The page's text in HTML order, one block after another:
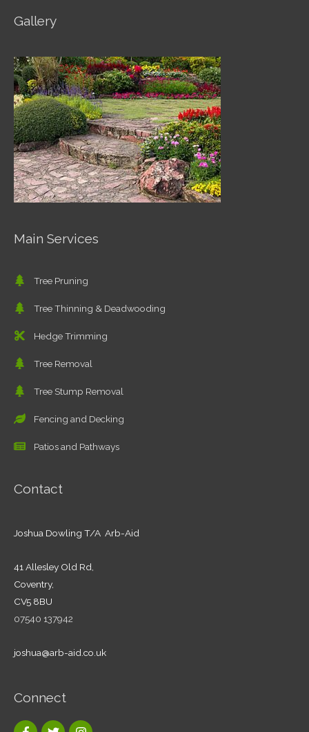
Gallery
Main Services
Tree Pruning
Tree Thinning & Deadwooding
Hedge Trimming
Tree Removal
Tree Stump Removal
Fencing and Decking
Patios and Pathways
Contact
Joshua Dowling T/A Arb-Aid
41 Allesley Old Rd,
Coventry,
CV5 8BU
07540 137942
joshua@arb-aid.co.uk
Connect